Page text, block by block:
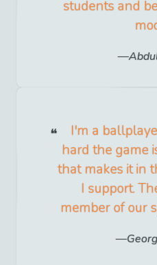
students and
I'm a
hard the game
that makes it in
I support.
member of our